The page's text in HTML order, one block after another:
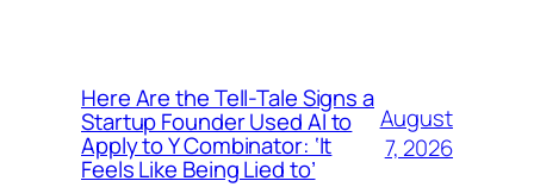
Here Are the Tell-Tale Signs a
Startup Founder Used AI to
Apply to Y Combinator: ‘It
Feels Like Being Lied to’
August
7, 2026